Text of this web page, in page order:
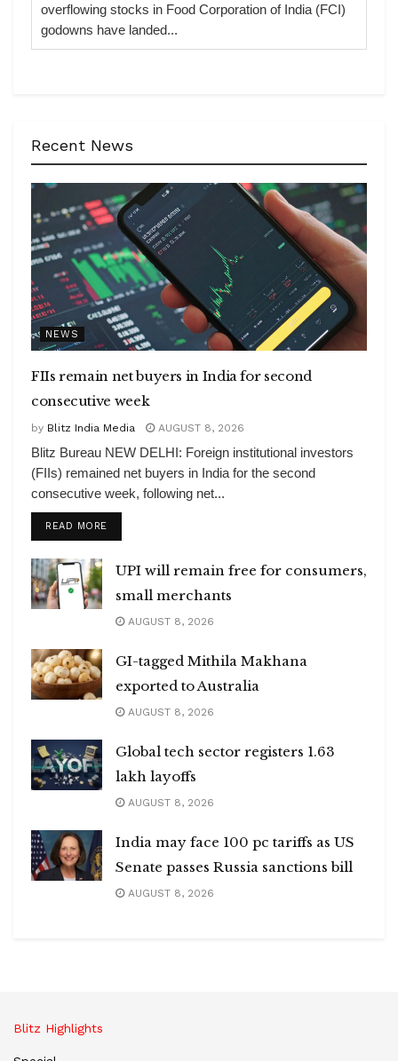
overflowing stocks in Food Corporation of India (FCI)
godowns have landed...
Recent News
NEWS
FIIs remain net buyers in India for second
consecutive week
by Blitz India Media AUGUST 8, 2026
Blitz Bureau NEW DELHI: Foreign institutional investors
(FIIs) remained net buyers in India for the second
consecutive week, following net...
READ MOREDETAILS
UPI will remain free for consumers,
small merchants
AUGUST 8, 2026
GI-tagged Mithila Makhana
exported to Australia
AUGUST 8, 2026
Global tech sector registers 1.63
lakh layoffs
AUGUST 8, 2026
India may face 100 pc tariffs as US
Senate passes Russia sanctions bill
AUGUST 8, 2026
Blitz Highlights